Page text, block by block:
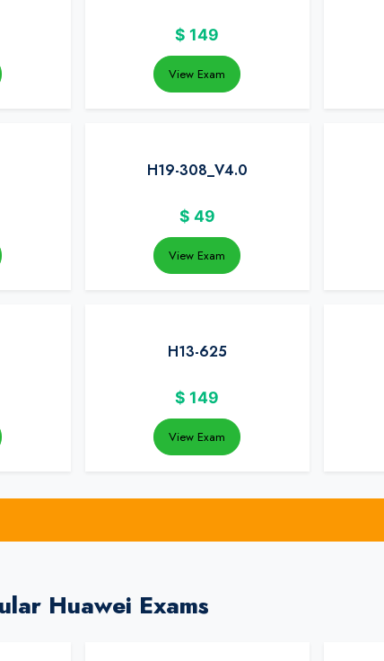
$ 149
View Exam
H19-308_V4.0
$ 49
View Exam
H13-625
$ 149
View Exam
Huawei Exams